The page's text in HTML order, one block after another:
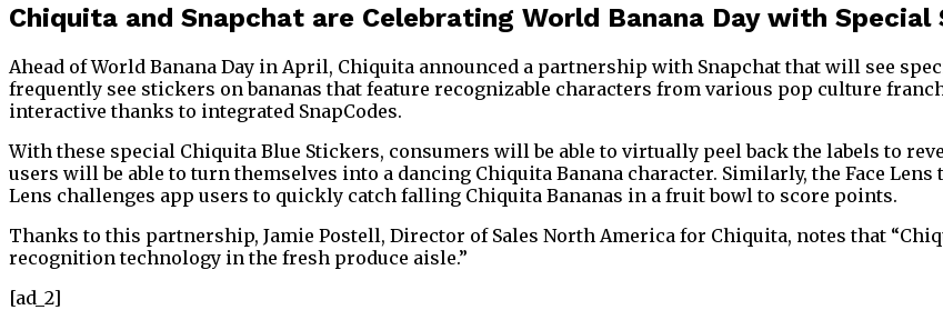
Chiquita and Snapchat are Celebrating World Banana Day with Special
Ahead of World Banana Day in April, Chiquita announced a partnership with Snapchat that will see
frequently see stickers on bananas that feature recognizable characters from various pop culture
interactive thanks to integrated SnapCodes.
With these special Chiquita Blue Stickers, consumers will be able to virtually peel back the labels to
users will be able to turn themselves into a dancing Chiquita Banana character. Similarly, the Face
Lens challenges app users to quickly catch falling Chiquita Bananas in a fruit bowl to score points.
Thanks to this partnership, Jamie Postell, Director of Sales North America for Chiquita, notes that
recognition technology in the fresh produce aisle.”
[ad_2]